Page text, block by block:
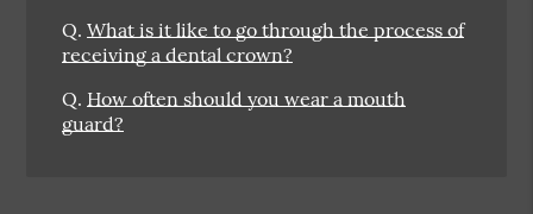
Q. What is it like to go through the process of
receiving a dental crown?
Q. How often should you wear a mouth
guard?